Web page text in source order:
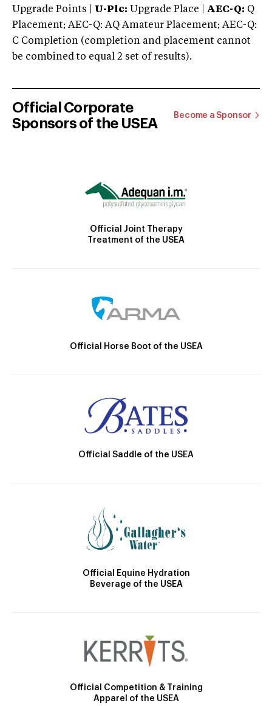
Upgrade Points | U-Plc: Upgrade Place | AEC-Q: Q
Placement; AEC-Q: AQ Amateur Placement; AEC-Q:
C Completion (completion and placement cannot
be combined to equal 2 set of results).
Official Corporate
Sponsors of the USEA
Become a Sponsor
Official Joint Therapy
Treatment of the USEA
Official Horse Boot of the USEA
Official Saddle of the USEA
Official Equine Hydration
Beverage of the USEA
Official Competition & Training
Apparel of the USEA